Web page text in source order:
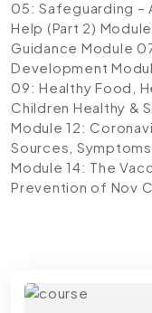
05: Safeguarding –
Help (Part 2)
Guidance Module
Development
09: Healthy Food,
Children Healthy &
Module 12:
Sources,
Module 14: The
Prevention of Nov